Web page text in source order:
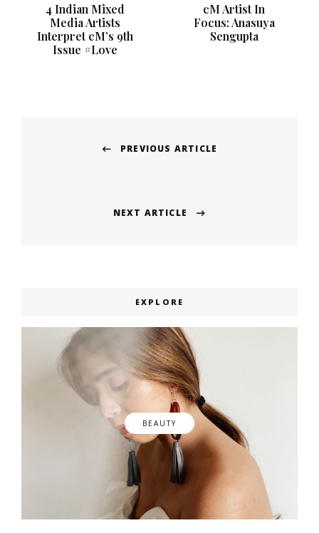
4 Indian Mixed
Media Artists
Interpret cM’s 9th
Issue #Love
cM Artist In
Focus: Anasuya
Sengupta
navigation
PREVIOUS ARTICLE
NEXT ARTICLE
EXPLORE
BEAUTY